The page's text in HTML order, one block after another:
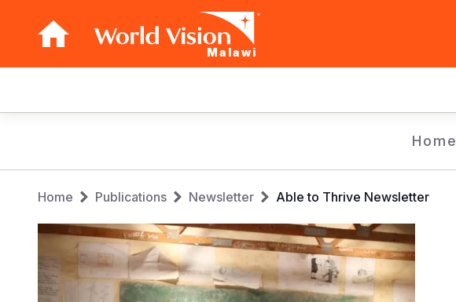
Malawi
navigation
Home
Breadcrumb
Home Publications Newsletter Able to Thrive Newsletter